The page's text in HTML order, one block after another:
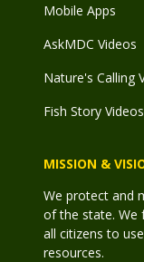
Mobile Apps
AskMDC Videos
Nature's Calling
Fish Story Videos
MISSION &
We protect and
of the state. We
all citizens to
resources.